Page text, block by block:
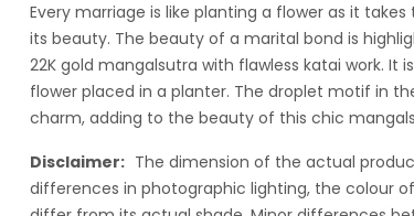
Every marriage is like planting a flower as it
its beauty. The beauty of a marital bond is
22K gold mangalsutra with flawless katai work. It
flower placed in a planter. The droplet motif in
charm, adding to the beauty of this chic
Disclaimer: The dimension of the actual
differences in photographic lighting, the colour